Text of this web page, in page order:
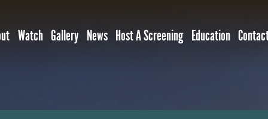
Watch Gallery News Host A Screening Education